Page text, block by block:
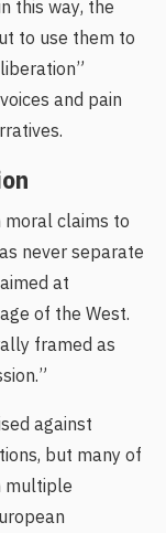
this way, the
to use them to
and pain
moral claims to
never separate
at
of the West.
framed as
against
but many of
multiple